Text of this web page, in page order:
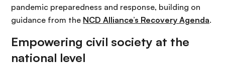
pandemic preparedness and response, building on
guidance from the NCD Alliance’s Recovery Agenda.
Empowering civil society at the
national level